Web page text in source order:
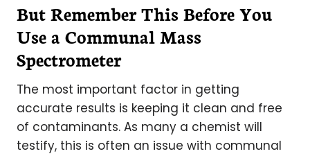
But Remember This Before You
Use a Communal Mass
Spectrometer
The most important factor in getting
accurate results is keeping it clean and free
of contaminants. As many a chemist will
testify, this is often an issue with communal